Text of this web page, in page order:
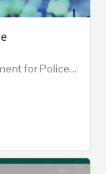
Artificial Intelligence and Knowledge Management for Police Leaders 20-22 November 2023 (Face-to-Face and…